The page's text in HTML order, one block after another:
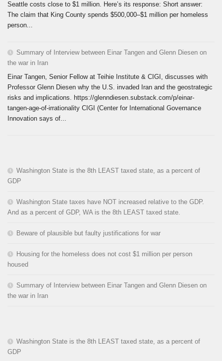
Seattle costs close to $1 million. Here’s its response: Short answer:
The claim that King County spends $500,000–$1 million per homeless
person...
Summary of Interview between Einar Tangen and Glenn Diesen on
the war in Iran
Einar Tangen, Senior Fellow at Teihie Institute & CIGI, discusses with
Professor Glenn Diesen why the U.S. invaded Iran and the geostrategic
risks and implications. https://glenndiesen.substack.com/p/einar-
tangen-age-of-irrationality CIGI (Center for International Governance
Innovation says of...
Washington State is the 8th LEAST taxed state, as a percent of
GDP
Washington State taxes have NOT increased relative to the GDP.
And as a percent of GDP, WA is the 8th LEAST taxed state.
Beware of plausible but faulty justifications for war
Housing for the homeless does not cost $1 million per person
housed
Summary of Interview between Einar Tangen and Glenn Diesen on
the war in Iran
Washington State is the 8th LEAST taxed state, as a percent of
GDP